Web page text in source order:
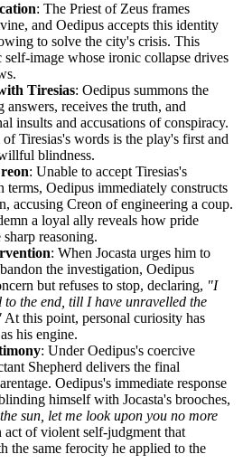
: The Priest of Zeus frames
and Oedipus accepts this identity
to solve the city's crisis. This
self-image whose ironic collapse drives
Tiresias: Oedipus summons the
answers, receives the truth, and
insults and accusations of conspiracy.
Tiresias's words is the play's first and
blindness.
: Unable to accept Tiresias's
terms, Oedipus immediately constructs
accusing Creon of engineering a coup.
a loyal ally reveals how pride
reasoning.
: When Jocasta urges him to
the investigation, Oedipus
but refuses to stop, declaring, "I
the end, till I have unravelled the
At this point, personal curiosity has
his engine.
: Under Oedipus's coercive
Shepherd delivers the final
Oedipus's immediate response
himself with Jocasta's brooches,
sun, let me look upon you no more
of violent self-judgment that
the same ferocity he applied to the